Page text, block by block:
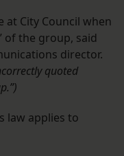
at City Council when
of the group, said
director.
quoted
law applies to